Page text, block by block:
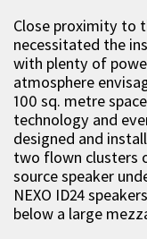
Close proximity to
necessitated the
with plenty of
atmosphere
100 sq. metre
technology and
designed and
two flown clusters
source speaker
NEXO ID24
below a large